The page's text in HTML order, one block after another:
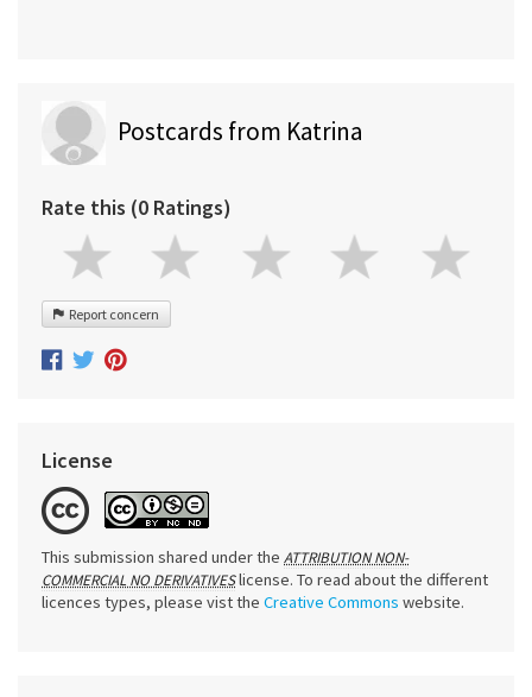
Postcards from Katrina
Rate this (0 Ratings)
Report concern
License
This submission shared under the ATTRIBUTION NON-
COMMERCIAL NO DERIVATIVESlicense. To read about the different
licences types, please vist the Creative Commons website.